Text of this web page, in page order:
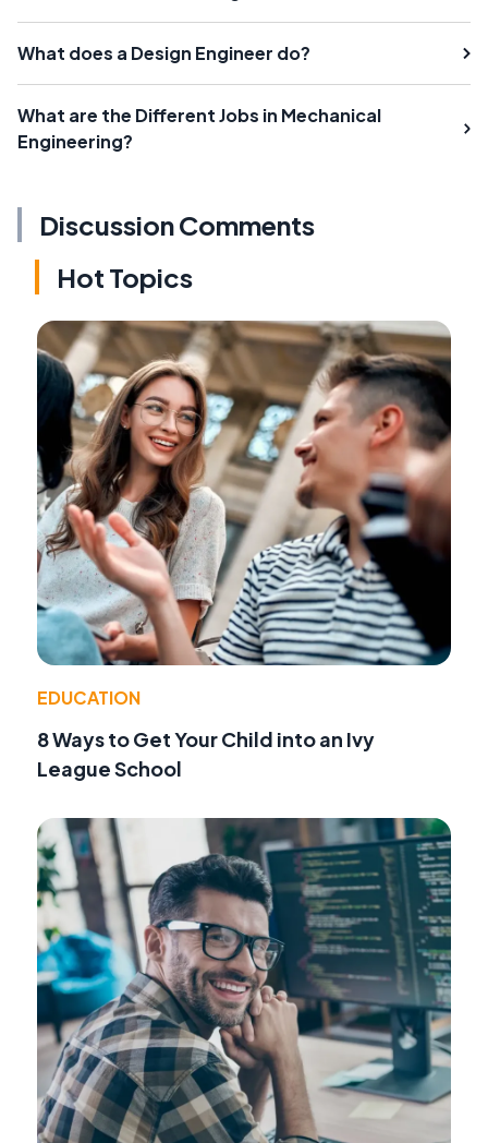
What does a Design Engineer do?
What are the Different Jobs in Mechanical
Engineering?
Discussion Comments
Hot Topics
EDUCATION
8 Ways to Get Your Child into an Ivy
League School